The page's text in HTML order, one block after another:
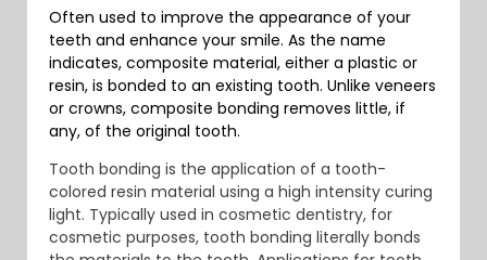
Often used to improve the appearance of your
teeth and enhance your smile. As the name
indicates, composite material, either a plastic or
resin, is bonded to an existing tooth. Unlike veneers
or crowns, composite bonding removes little, if
any, of the original tooth.
Tooth bonding is the application of a tooth-
colored resin material using a high intensity curing
light. Typically used in cosmetic dentistry, for
cosmetic purposes, tooth bonding literally bonds